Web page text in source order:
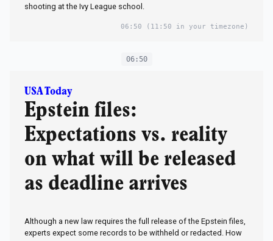
shooting at the Ivy League school.
06:50 (11:50 in your timezone)
06:50
USA Today
Epstein files:
Expectations vs. reality
on what will be released
as deadline arrives
Although a new law requires the full release of the Epstein files,
experts expect some records to be withheld or redacted. How